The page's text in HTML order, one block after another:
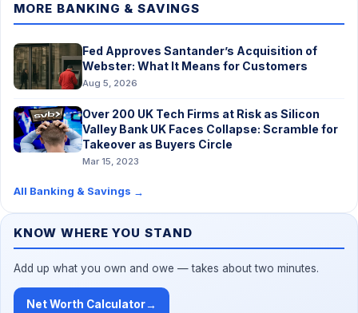
MORE BANKING & SAVINGS
Fed Approves Santander’s Acquisition of
Webster: What It Means for Customers
Aug 5, 2026
Over 200 UK Tech Firms at Risk as Silicon
Valley Bank UK Faces Collapse: Scramble for
Takeover as Buyers Circle
Mar 15, 2023
All Banking & Savings →
KNOW WHERE YOU STAND
Add up what you own and owe — takes about two minutes.
Net Worth Calculator→